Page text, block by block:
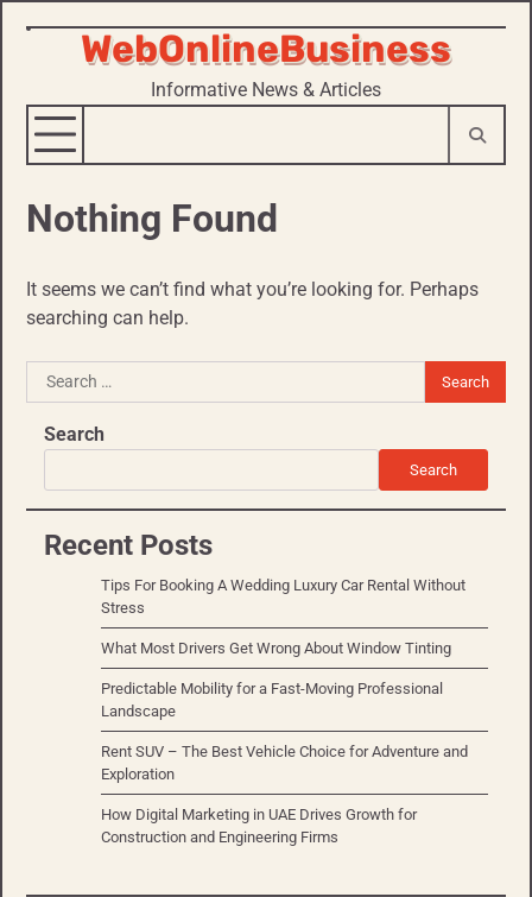
Skip
WebOnlineBusiness
Informative News & Articles
Nothing Found
It seems we can’t find what you’re looking for. Perhaps
searching can help.
Search
for:
Search
Search
Recent Posts
Tips For Booking A Wedding Luxury Car Rental Without
Stress
What Most Drivers Get Wrong About Window Tinting
Predictable Mobility for a Fast-Moving Professional
Landscape
Rent SUV – The Best Vehicle Choice for Adventure and
Exploration
How Digital Marketing in UAE Drives Growth for
Construction and Engineering Firms